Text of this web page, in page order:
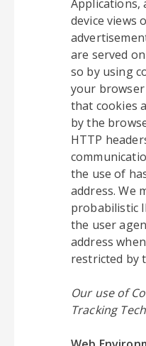
Applications,
device views
are served
so by using
your
that cookies
by the
HTTP
the use of
address. We
probabilistic
the user
address
restricted by
Our use of
Tracking